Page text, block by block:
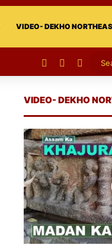
VIDEO- DEKHO
Facebook
VIDEO- DEKHO